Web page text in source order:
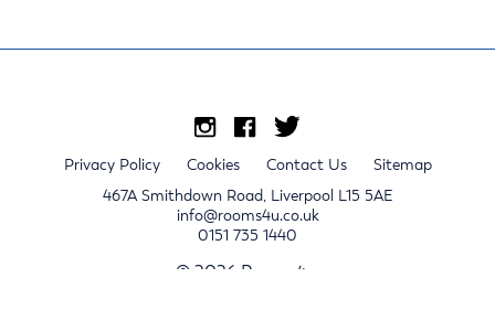
Privacy Policy Cookies Contact Us
Sitemap
467A Smithdown Road, Liverpool L15 5AE
info@rooms4u.co.uk
0151 735 1440
© 2026 Rooms4u.